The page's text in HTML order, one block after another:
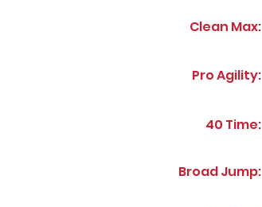
Clean Max:
Pro Agility:
40 Time:
Broad Jump: